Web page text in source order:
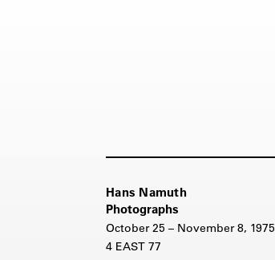
Hans Namuth
Photographs
October 25 – November 8, 1975
4 EAST 77